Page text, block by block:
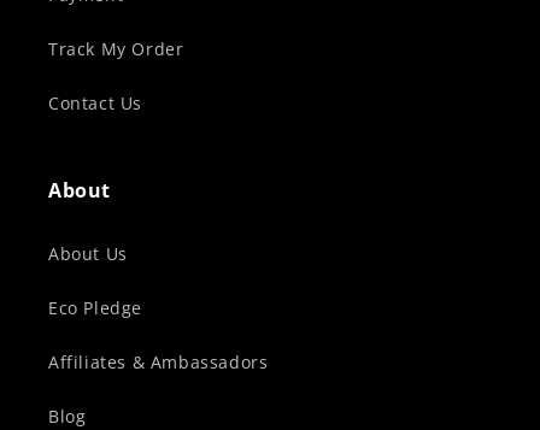
Track My Order
Contact Us
About
About Us
Eco Pledge
Affiliates & Ambassadors
Blog